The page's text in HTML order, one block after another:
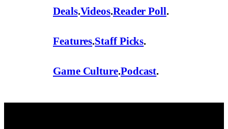
Deals.Videos.Reader Poll .
Features.Staff Picks.
Game Culture.Podcast.